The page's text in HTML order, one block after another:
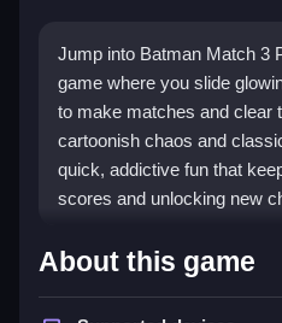
Jump into Batman Match 3
game where you slide
to make matches and clear
cartoonish chaos and
quick, addictive fun that
scores and unlocking new
Highlights
Thispuzzle gamestands
About this game